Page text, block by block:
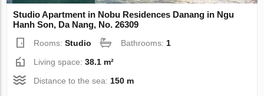
Studio Apartment in Nobu Residences Danang in Ngu
Hanh Son, Da Nang, No. 26309
Rooms:Studio Bathrooms: 1
Living space:38.1 m²
Distance to the sea: 150 m